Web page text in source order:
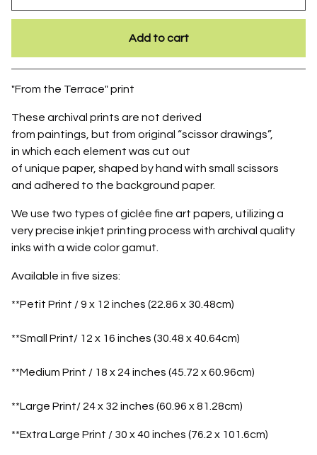
Add to cart
Go to cart
"From the Terrace" print
These archival prints are not derived
from paintings, but from original “scissor drawings”,
in which each element was cut out
of unique paper, shaped by hand with small scissors
and adhered to the background paper.
We use two types of giclée fine art papers, utilizing a
very precise inkjet printing process with archival quality
inks with a wide color gamut.
Available in five sizes:
**Petit Print / 9 x 12 inches (22.86 x 30.48cm)
**Small Print/ 12 x 16 inches (30.48 x 40.64cm)
**Medium Print / 18 x 24 inches (45.72 x 60.96cm)
**Large Print/ 24 x 32 inches (60.96 x 81.28cm)
**Extra Large Print / 30 x 40 inches (76.2 x 101.6cm)